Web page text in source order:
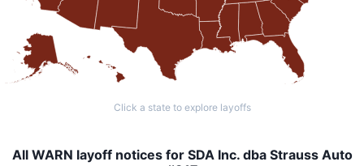
Click a state to explore layoffs
All WARN layoff notices for SDA Inc. dba Strauss Auto